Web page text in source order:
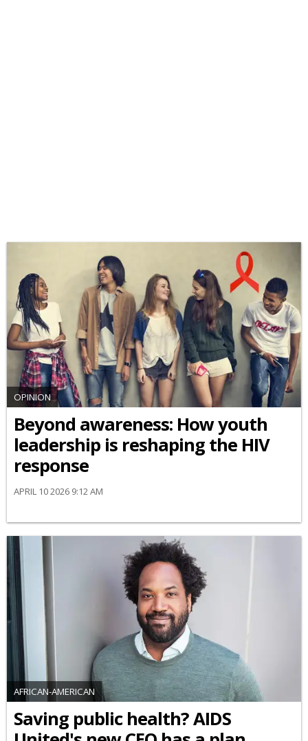
OPINION
Beyond awareness: How youth
leadership is reshaping the HIV
response
APRIL 10 2026 9:12 AM
AFRICAN-AMERICAN
Saving public health? AIDS